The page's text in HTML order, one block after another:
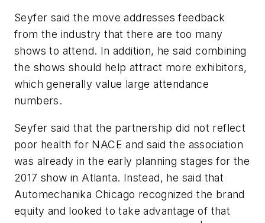
Seyfer said the move addresses feedback
from the industry that there are too many
shows to attend. In addition, he said combining
the shows should help attract more exhibitors,
which generally value large attendance
numbers.
Seyfer said that the partnership did not reflect
poor health for NACE and said the association
was already in the early planning stages for the
2017 show in Atlanta. Instead, he said that
Automechanika Chicago recognized the brand
equity and looked to take advantage of that